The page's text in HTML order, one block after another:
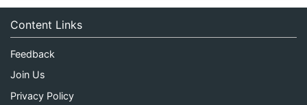
Content Links
Feedback
Join Us
Privacy Policy